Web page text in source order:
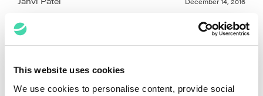
This website uses cookies
We use cookies to personalise content, provide social